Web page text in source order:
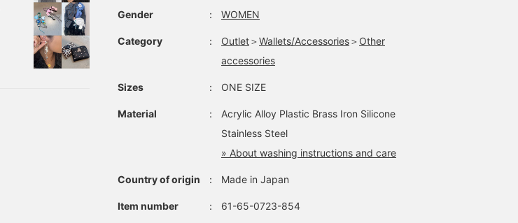
Gender ： WOMEN
Category ： Outlet＞Wallets/Accessories＞ Other
accessories
Sizes ： ONE SIZE
Material ：
Acrylic Alloy Plastic Brass Iron Silicone
Stainless Steel
» About washing instructions and care
Country of origin ： Made in Japan
Item number ： 61-65-0723-854